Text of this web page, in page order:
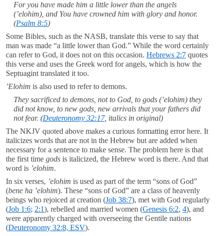
For you have made him a little lower than the angels
(’elohim), and You have crowned him with glory and honor.
(Psalm 8:5)
Some Bibles, such as the NASB, translate this verse to say that
man was made “a little lower than God.” While the word certainly
can refer to God, it does not on this occasion. Hebrews 2:7 quotes
this verse and uses the Greek word for angels, which is how the
Septuagint translated it too.
’Elohim is also used to refer to demons.
They sacrificed to demons, not to God, to gods(’elohim) they
did not know, to new gods, new arrivals that your fathers did
not fear. (Deuteronomy 32:17, italics in original)
The NKJV quoted above makes a curious formatting error here. It
italicizes words that are not in the Hebrew but are added when
necessary for a sentence to make sense. The problem here is that
the first time gods is italicized, the Hebrew word is there. And that
word is ’elohim.
In six verses, ’elohim is used as part of the term “sons of God”
(bene ha ’elohim). These “sons of God” are a class of heavenly
beings who rejoiced at creation (Job 38:7), met with God regularly
(Job 1:6; 2:1), rebelled and married women (Genesis 6:2, 4), and
were apparently charged with overseeing the Gentile nations
(Deuteronomy 32:8, ESV).